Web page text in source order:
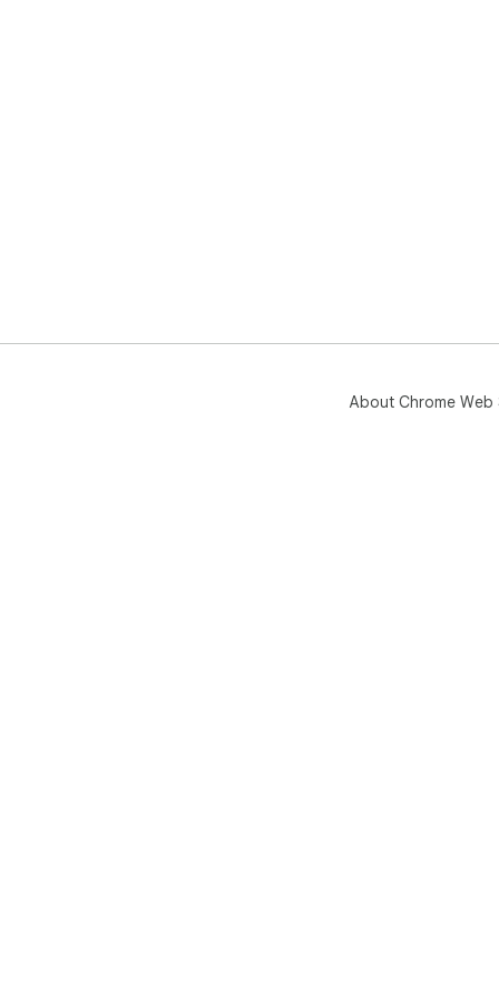
About Chrome Web